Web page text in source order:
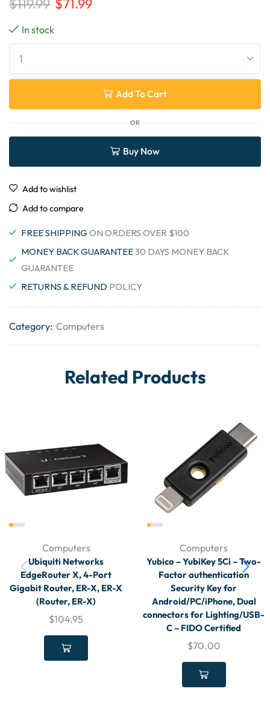
In stock
Add To Cart
OR
Buy Now
Add to wishlist
Add to compare
FREE SHIPPING ON ORDERS OVER $100
MONEY BACK GUARANTEE30 DAYS MONEY BACK
GUARANTEE
RETURNS & REFUND POLICY
Category: Computers
Related Products
Computers
Ubiquiti Networks
EdgeRouter X, 4-Port
Gigabit Router, ER-X, ER-X
(Router, ER-X)
$104.95
Computers
Yubico – YubiKey 5Ci – Two-
Factor authentication
Security Key for
Android/PC/iPhone, Dual
connectors for Lighting/USB-
C – FIDO Certified
$70.00